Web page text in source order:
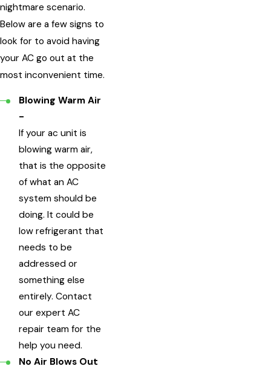
nightmare scenario.
Below are a few signs to
look for to avoid having
your AC go out at the
most inconvenient time.
Blowing Warm Air
-
If your ac unit is
blowing warm air,
that is the opposite
of what an AC
system should be
doing. It could be
low refrigerant that
needs to be
addressed or
something else
entirely. Contact
our expert AC
repair team for the
help you need.
No Air Blows Out